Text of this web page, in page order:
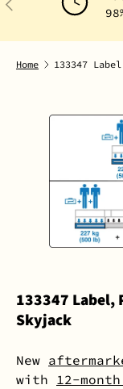
Home 133347
133347 Label,
Skyjack
New
with 12-